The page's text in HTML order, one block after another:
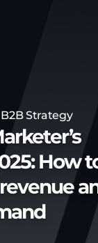
B2B Strategy
How